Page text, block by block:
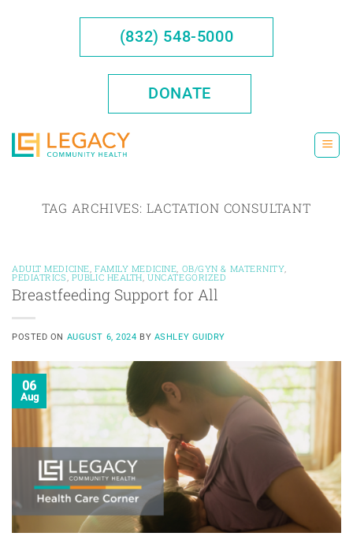
(832) 548-5000
DONATE
TAG ARCHIVES: LACTATION CONSULTANT
ADULT MEDICINE FAMILY MEDICINE OB/GYN & MATERNITY,
PEDIATRICS PUBLIC HEALTH ,UNCATEGORIZED
Breastfeeding Support for All
POSTED ON AUGUST 6, 2024 BY ASHLEY GUIDRY
06
Aug